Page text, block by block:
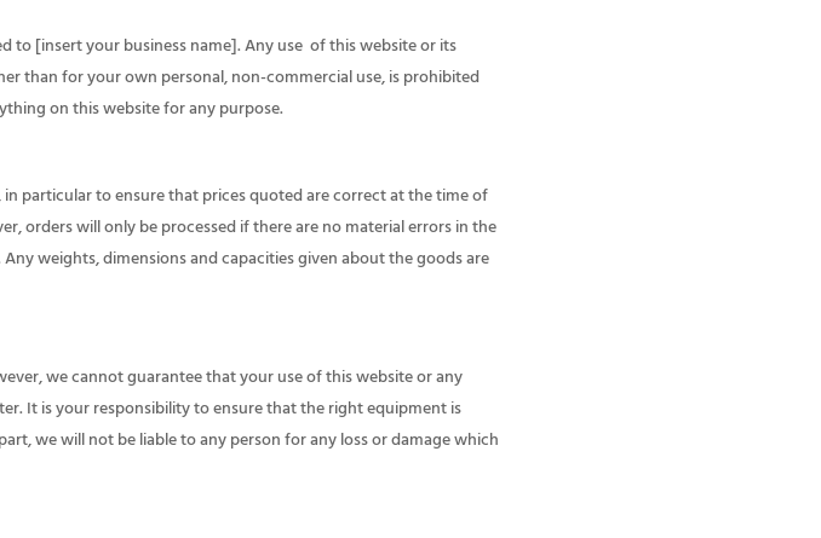
to [insert your business name]. Any use of this website or its
than for your own personal, non-commercial use, is prohibited
on this website for any purpose.
particular to ensure that prices quoted are correct at the time of
orders will only be processed if there are no material errors in the
weights, dimensions and capacities given about the goods are
we cannot guarantee that your use of this website or any
It is your responsibility to ensure that the right equipment is
we will not be liable to any person for any loss or damage which